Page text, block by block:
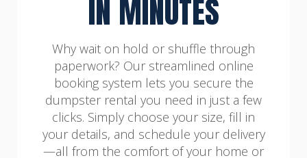
IN MINUTES
Why wait on hold or shuffle through
paperwork? Our streamlined online
booking system lets you secure the
dumpster rental you need in just a few
clicks. Simply choose your size, fill in
your details, and schedule your delivery
—all from the comfort of your home or